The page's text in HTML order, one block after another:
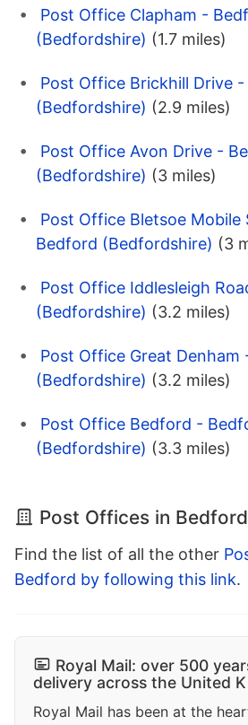
Post Office Clapham -
(Bedfordshire) (1.7 miles)
Post Office Brickhill Drive
(Bedfordshire) (2.9 miles)
Post Office Avon Drive -
(Bedfordshire) (3 miles)
Post Office Bletsoe Mobile
Bedford (Bedfordshire) (3
Post Office Iddlesleigh
(Bedfordshire) (3.2 miles)
Post Office Great Denham
(Bedfordshire) (3.2 miles)
Post Office Bedford -
(Bedfordshire) (3.3 miles)
Post Offices in Bedford
Find the list of all the other
Bedford by following this link.
Royal Mail: over 500
delivery across the United
Royal Mail has been at the